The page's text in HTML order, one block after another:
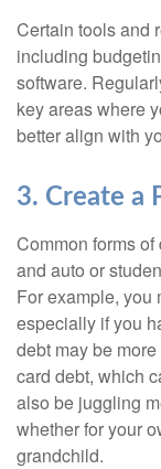
Certain tools and
including
software.
key areas where
better align with
3. Create a
Common forms
and auto or
For example, you
especially if you
debt may be
card debt, which
also be juggling
whether for your
grandchild.